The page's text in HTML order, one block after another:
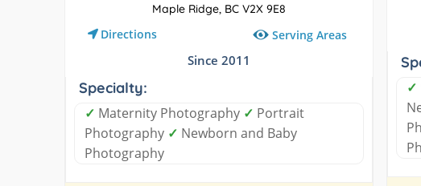
Maple Ridge, BC V2X 9E8
Directions Serving Areas
Since 2011
Specialty:
✓ Maternity Photography ✓ Portrait
Photography ✓ Newborn and Baby
Photography
✓